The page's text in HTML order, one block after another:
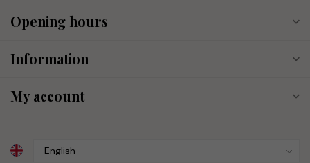
Opening hours
Information
My account